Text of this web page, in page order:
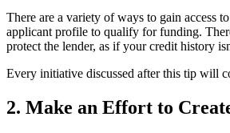
There are a variety of ways to gain access
applicant profile to qualify for funding.
protect the lender, as if your credit history
Every initiative discussed after this tip will
2. Make an Effort to